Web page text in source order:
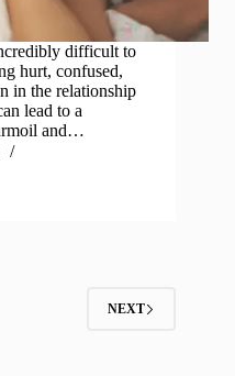
difficult to
hurt, confused,
in the relationship
lead to a
and…
NEXT